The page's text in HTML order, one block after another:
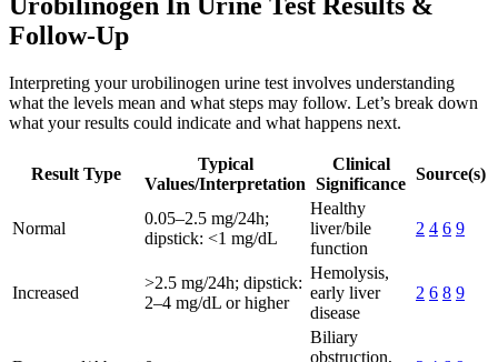
Urobilinogen In Urine Test Results &
Follow-Up
Interpreting your urobilinogen urine test involves understanding
what the levels mean and what steps may follow. Let’s break down
what your results could indicate and what happens next.
Result Type
Typical
Values/Interpretation
Clinical
Significance
Source(s)
Normal
0.05–2.5 mg/24h;
dipstick: <1 mg/dL
Healthy
liver/bile
function
2 4 6 9
Increased
>2.5 mg/24h; dipstick:
2–4 mg/dL or higher
Hemolysis,
early liver
disease
2 6 8 9
Biliary
obstruction,